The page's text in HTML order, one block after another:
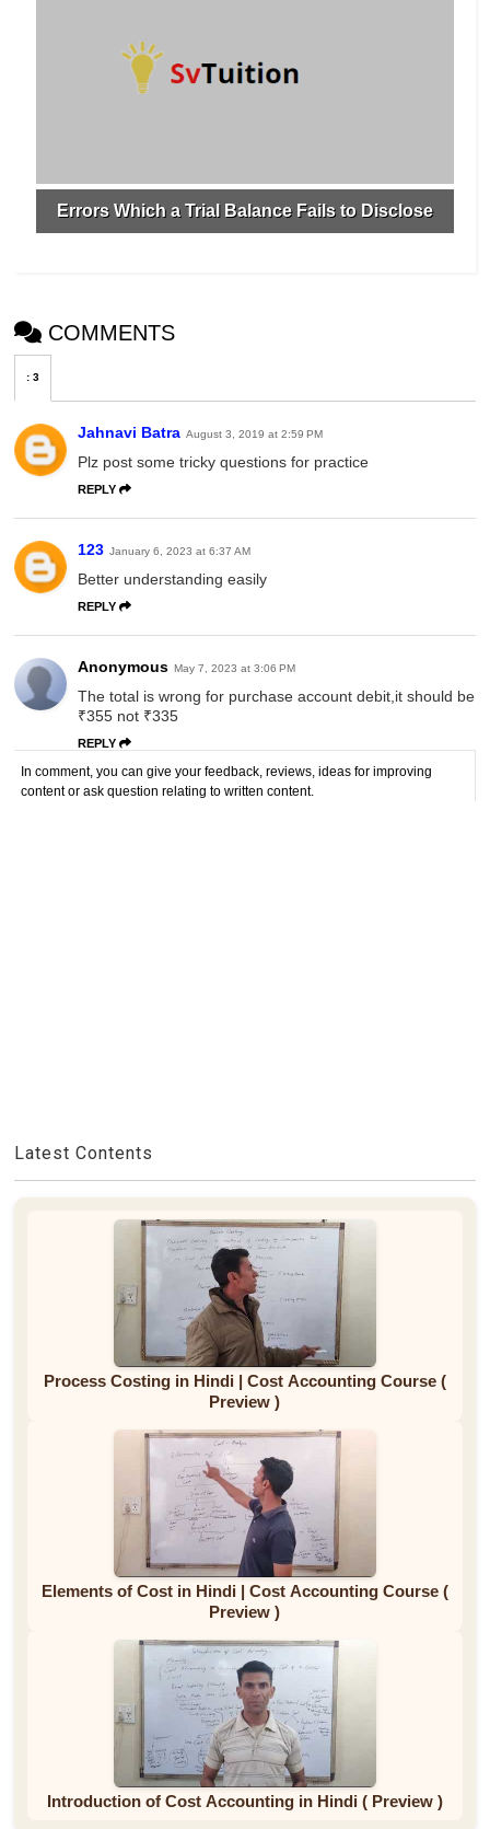
Errors Which a Trial Balance Fails to Disclose
COMMENTS
:3
Jahnavi Batra August 3, 2019 at 2:59 PM
Plz post some tricky questions for practice
REPLY
123 January 6, 2023 at 6:37 AM
Better understanding easily
REPLY
Anonymous May 7, 2023 at 3:06 PM
The total is wrong for purchase account debit,it should be
₹355 not ₹335
REPLY
In comment, you can give your feedback, reviews, ideas for improving
content or ask question relating to written content.
Latest Contents
Process Costing in Hindi | Cost Accounting Course (
Preview )
Elements of Cost in Hindi | Cost Accounting Course (
Preview )
Introduction of Cost Accounting in Hindi ( Preview )